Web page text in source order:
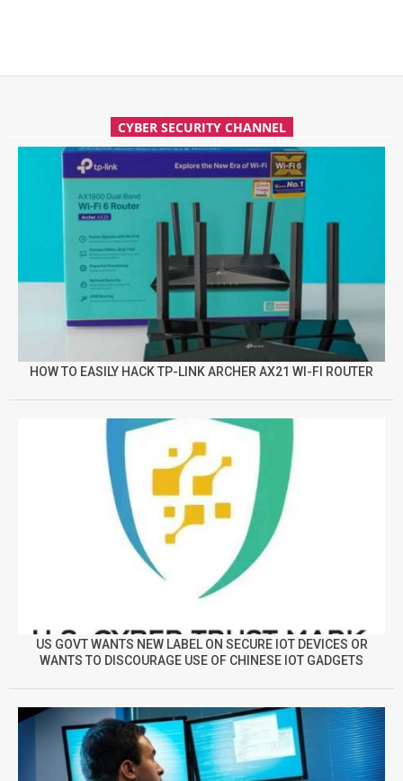
CYBER SECURITY CHANNEL
HOW TO EASILY HACK TP-LINK ARCHER AX21 WI-FI ROUTER
US GOVT WANTS NEW LABEL ON SECURE IOT DEVICES OR
WANTS TO DISCOURAGE USE OF CHINESE IOT GADGETS